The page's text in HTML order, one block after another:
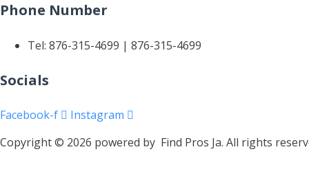
Phone Number
Tel: 876-315-4699 | 876-315-4699
Socials
Facebook-f
Instagram
Copyright © 2026 powered by Find Pros Ja. All rights